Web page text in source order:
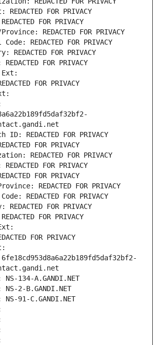
FOR PRIVACY
FOR PRIVACY
REDACTED FOR PRIVACY
REDACTED FOR PRIVACY
REDACTED FOR PRIVACY
FOR PRIVACY
Ext:
FOR PRIVACY
REDACTED FOR PRIVACY
FOR PRIVACY
REDACTED FOR PRIVACY
FOR PRIVACY
FOR PRIVACY
REDACTED FOR PRIVACY
REDACTED FOR PRIVACY
FOR PRIVACY
FOR PRIVACY
FOR PRIVACY
134-A.GANDI.NET
2-B.GANDI.NET
91-C.GANDI.NET